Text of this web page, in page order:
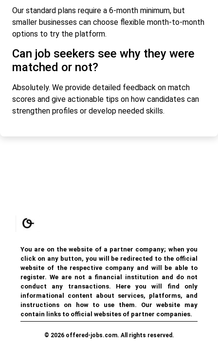
Our standard plans require a 6-month minimum, but
smaller businesses can choose flexible month-to-month
options to try the platform.
Can job seekers see why they were
matched or not?
Absolutely. We provide detailed feedback on match
scores and give actionable tips on how candidates can
strengthen profiles or develop needed skills.
You are on the website of a partner company; when you
click on any button, you will be redirected to the official
website of the respective company and will be able to
register. We are not a financial institution and do not
conduct any transactions. Here you will find only
informational content about services, platforms, and
instructions on how to use them. Our website may
contain links to official websites of partner companies.
© 2026 offered-jobs.com. All rights reserved.